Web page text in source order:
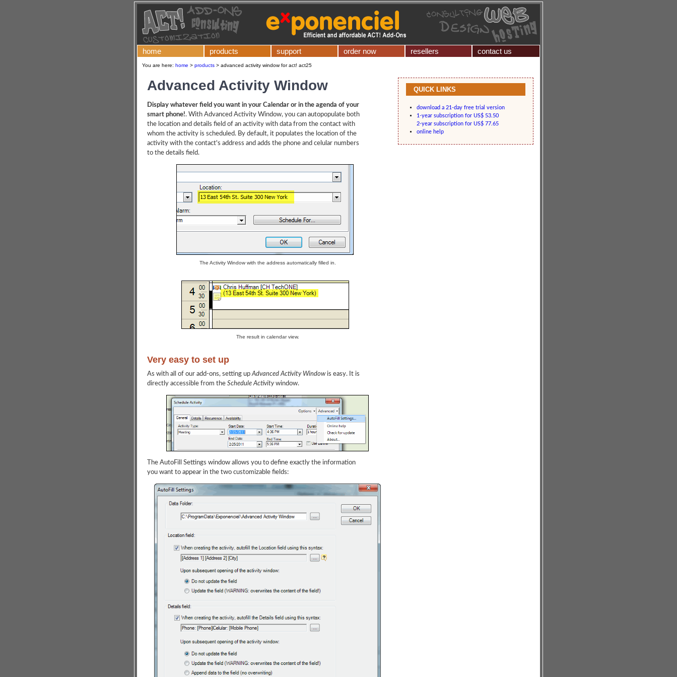
home products support order now resellers contact us
You are here: home > products > advanced activity window for act! act25
Advanced Activity Window
Display whatever field you want in your Calendar or in the agenda of your
smart phone!. With Advanced Activity Window, you can autopopulate both
the location and details field of an activity with data from the contact with
whom the activity is scheduled. By default, it populates the location of the
activity with the contact's address and adds the phone and celular numbers
to the details field.
The Activity Window with the address automatically filled in.
The result in calendar view.
Very easy to set up
As with all of our add-ons, setting upAdvanced Activity Windowis easy. It is
directly accessible from the Schedule Activitywindow.
The AutoFill Settings window allows you to define exactly the information
you want to appear in the two customizable fields:
QUICK LINKS
download a 21-day free trial version
1-year subscription for US$ 53.50
2-year subscription for US$ 77.65
online help